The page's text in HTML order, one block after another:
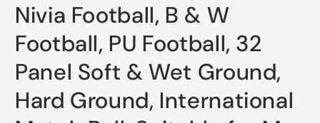
Nivia Football, B & W
Football, PU Football, 32
Panel Soft & Wet Ground,
Hard Ground, International